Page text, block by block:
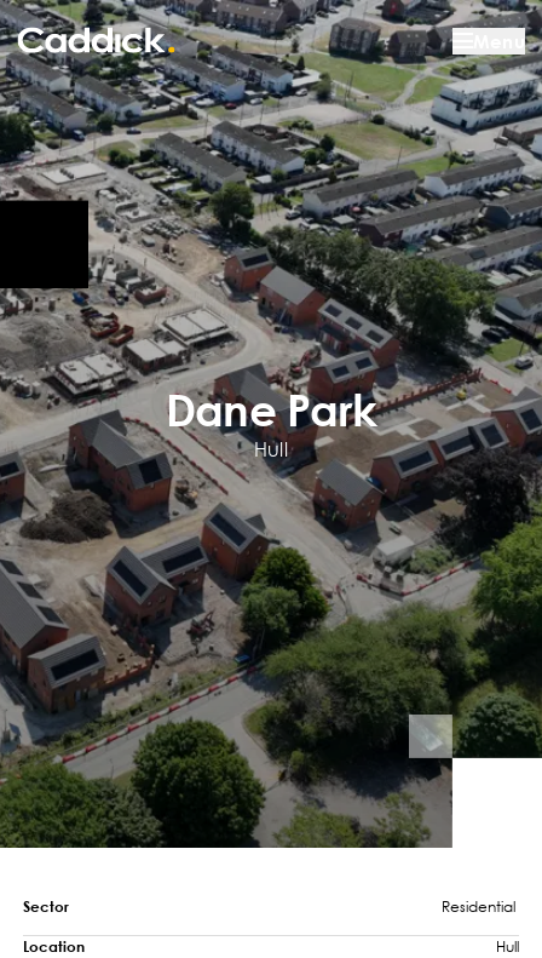
Dane Park
Hull
Sector Residential
Location Hull